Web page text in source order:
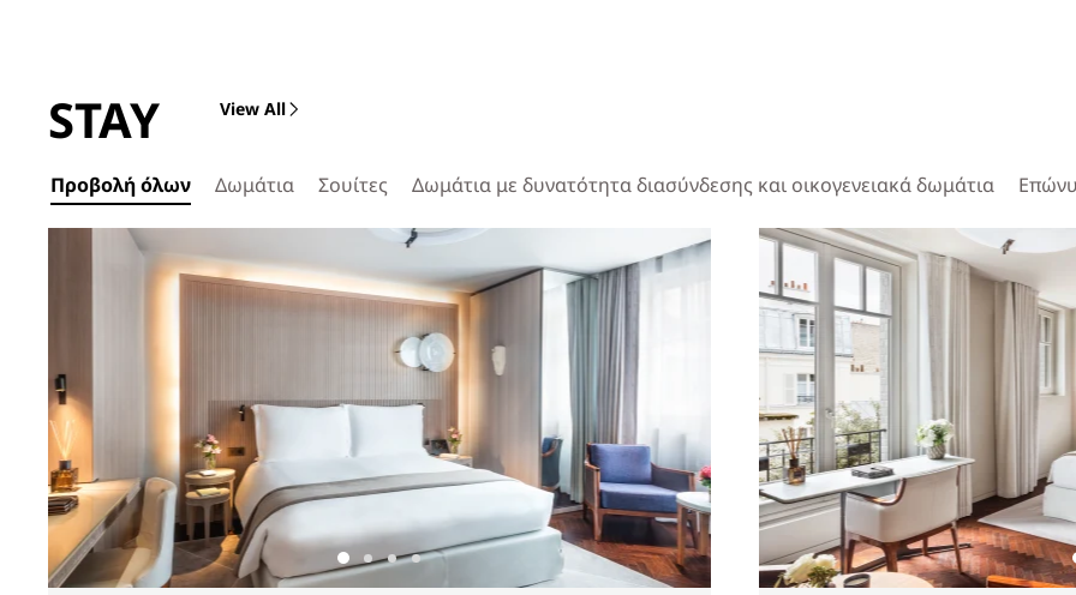
STAY View All
Προβολή όλων Δωμάτια Σουίτες Δωμάτια με δυνατότητα διασύνδεσης και οικογενειακά δωμάτια